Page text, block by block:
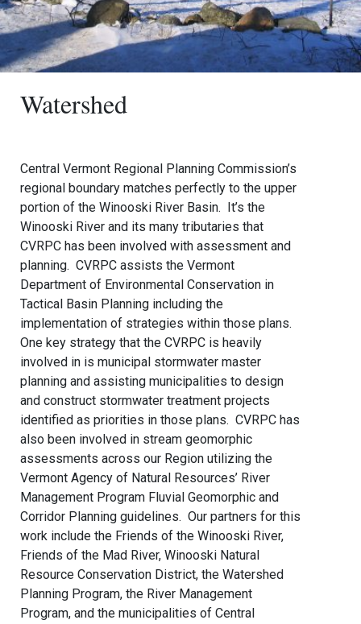
Watershed
Central Vermont Regional Planning Commission’s
regional boundary matches perfectly to the upper
portion of the Winooski River Basin. It’s the
Winooski River and its many tributaries that
CVRPC has been involved with assessment and
planning. CVRPC assists the Vermont
Department of Environmental Conservation in
Tactical Basin Planning including the
implementation of strategies within those plans.
One key strategy that the CVRPC is heavily
involved in is municipal stormwater master
planning and assisting municipalities to design
and construct stormwater treatment projects
identified as priorities in those plans. CVRPC has
also been involved in stream geomorphic
assessments across our Region utilizing the
Vermont Agency of Natural Resources’ River
Management Program Fluvial Geomorphic and
Corridor Planning guidelines. Our partners for this
work include the Friends of the Winooski River,
Friends of the Mad River, Winooski Natural
Resource Conservation District, the Watershed
Planning Program, the River Management
Program, and the municipalities of Central